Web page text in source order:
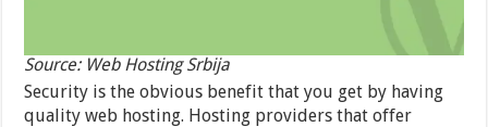
Source: Web Hosting Srbija
Security is the obvious benefit that you get by having
quality web hosting. Hosting providers that offer